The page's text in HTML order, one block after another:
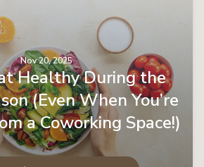
Nov 20, 2025
Healthy During the
(Even When You’re
a Coworking Space!)